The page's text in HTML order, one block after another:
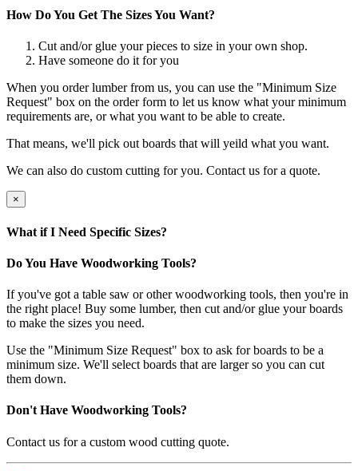
How Do You Get The Sizes You Want?
Cut and/or glue your pieces to size in your own shop.
Have someone do it for you
When you order lumber from us, you can use the "Minimum Size
Request" box on the order form to let us know what your minimum
requirements are, or what you want to be able to create.
That means, we'll pick out boards that will yeild what you want.
We can also do custom cutting for you. Contact us for a quote.
×
What if I Need Specific Sizes?
Do You Have Woodworking Tools?
If you've got a table saw or other woodworking tools, then you're in
the right place! Buy some lumber, then cut and/or glue your boards
to make the sizes you need.
Use the "Minimum Size Request" box to ask for boards to be a
minimum size. We'll select boards that are larger so you can cut
them down.
Don't Have Woodworking Tools?
Contact us for a custom wood cutting quote.